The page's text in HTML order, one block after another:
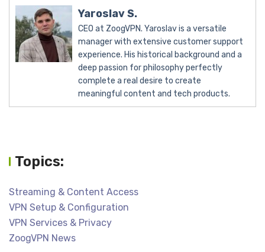
Yaroslav S.
CEO at ZoogVPN. Yaroslav is a versatile
manager with extensive customer support
experience. His historical background and a
deep passion for philosophy perfectly
complete a real desire to create
meaningful content and tech products.
Topics:
Streaming & Content Access
VPN Setup & Configuration
VPN Services & Privacy
ZoogVPN News